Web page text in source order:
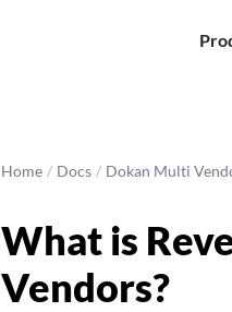
Home / Docs / Dokan Multi
What is
Vendors?